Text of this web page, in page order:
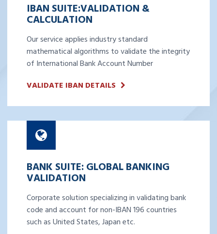
IBAN SUITE:VALIDATION &
CALCULATION
Our service applies industry standard
mathematical algorithms to validate the integrity
of International Bank Account Number
VALIDATE IBAN DETAILS
BANK SUITE: GLOBAL BANKING
VALIDATION
Corporate solution specializing in validating bank
code and account for non-IBAN 196 countries
such as United States, Japan etc.